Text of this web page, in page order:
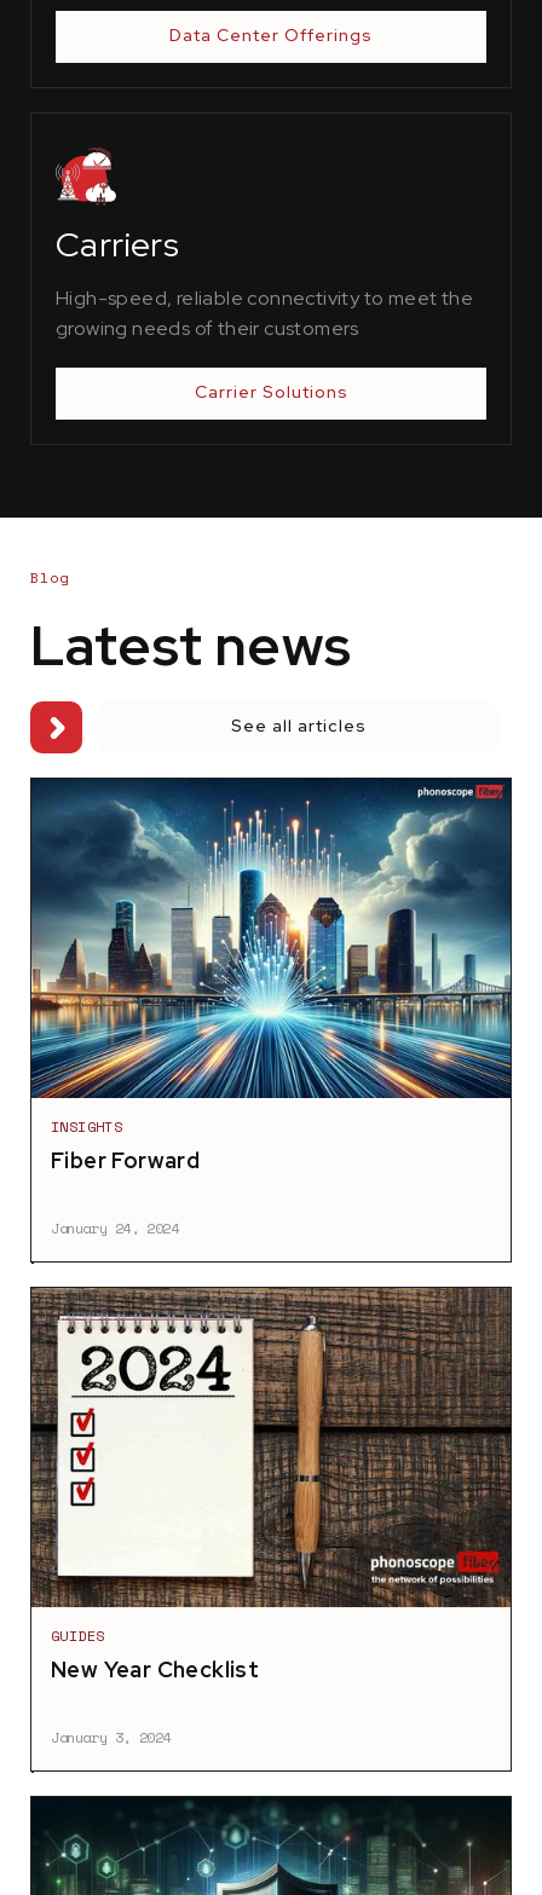
Data Center Offerings
Carriers
High-speed, reliable connectivity to meet the
growing needs of their customers
Carrier Solutions
Blog
Latest news
See all articles
INSIGHTS
Fiber Forward
January 24, 2024
GUIDES
New Year Checklist
January 3, 2024